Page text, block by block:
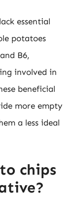
essential
potatoes
B6,
involved in
beneficial
more empty
a less ideal
chips